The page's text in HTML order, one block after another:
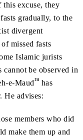
excuse, they
gradually, to the
divergent
missed fasts
Islamic jurists
cannot be observed in
e-Maudra has
He advises:
members who did
make them up and